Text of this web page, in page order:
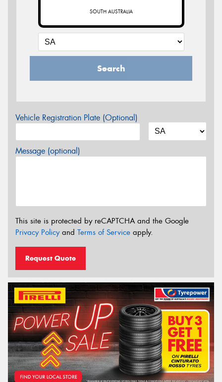
SOUTH AUSTRALIA
Search
Vehicle Registration Plate (Optional)
Message (optional)
This site is protected by reCAPTCHA and the Google
Privacy Policyand Terms of Service apply.
Request Quote